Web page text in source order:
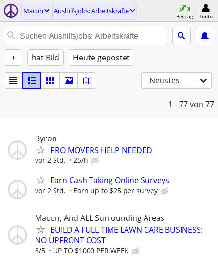
Macon Aushilfsjobs: Arbeitskräfte
Beitrag Konto
+ hat Bild Heute gepostet
Neustes
1 - 77von 77
Byron
PRO MOVERS HELP NEEDED
vor 2 Std. 25/h
Earn Cash Taking Online Surveys
vor 2 Std. Earn up to $25 per survey
Macon, And ALL Surrounding Areas
BUILD A FULL TIME LAWN CARE BUSINESS:
NO UPFRONT COST
8/5 UP TO $1000 PER WEEK